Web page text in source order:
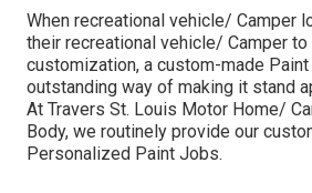
When recreational vehicle/ Camper
their recreational vehicle/ Camper
customization, a custom-made Paint
outstanding way of making it stand
At Travers St. Louis Motor Home/
Body, we routinely provide our
Personalized Paint Jobs.